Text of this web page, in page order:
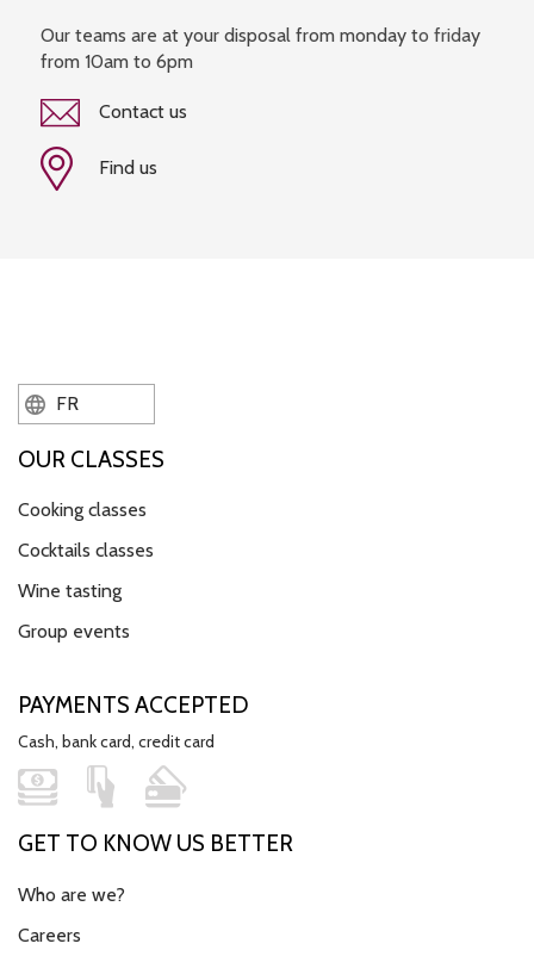
Our teams are at your disposal from monday to friday
from 10am to 6pm
Contact us
Find us
FR
OUR CLASSES
Cooking classes
Cocktails classes
Wine tasting
Group events
PAYMENTS ACCEPTED
Cash, bank card, credit card
GET TO KNOW US BETTER
Who are we?
Careers